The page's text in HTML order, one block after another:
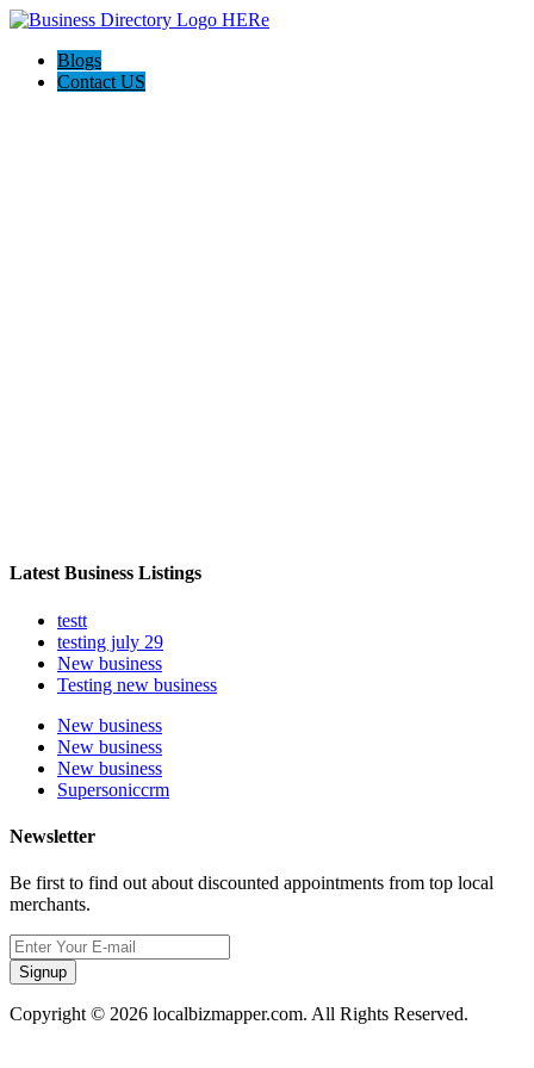
Blogs
Contact US
Latest Business Listings
testt
testing july 29
New business
Testing new business
New business
New business
New business
Supersoniccrm
Newsletter
Be first to find out about discounted appointments from top local
merchants.
Signup
Copyright © 2026 localbizmapper.com. All Rights Reserved.